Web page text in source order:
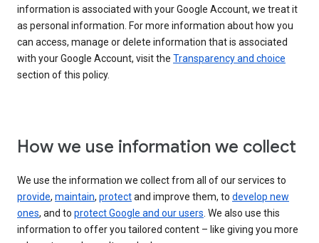
information is associated with your Google Account, we treat it
as personal information. For more information about how you
can access, manage or delete information that is associated
with your Google Account, visit the Transparency and choice
section of this policy.
How we use information we collect
We use the information we collect from all of our services to
provide, maintain, protectand improve them, to develop new
ones, and to protect Google and our users. We also use this
information to offer you tailored content – like giving you more